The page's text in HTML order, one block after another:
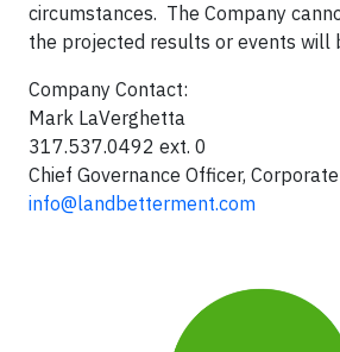
circumstances. The Company
the projected results or events will
Company Contact:
Mark LaVerghetta
317.537.0492 ext. 0
Chief Governance Officer,
info@landbetterment.com